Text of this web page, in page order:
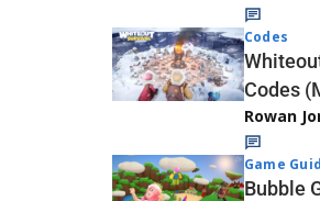
Codes
Codes
Rowan
Game
Bubble